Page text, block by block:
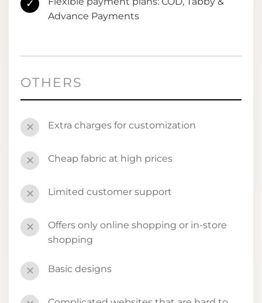
✓
Advance Payments
OTHERS
✕ Extra charges for customization
✕ Cheap fabric at high prices
✕ Limited customer support
✕
Offers only online shopping or in-store
shopping
✕ Basic designs